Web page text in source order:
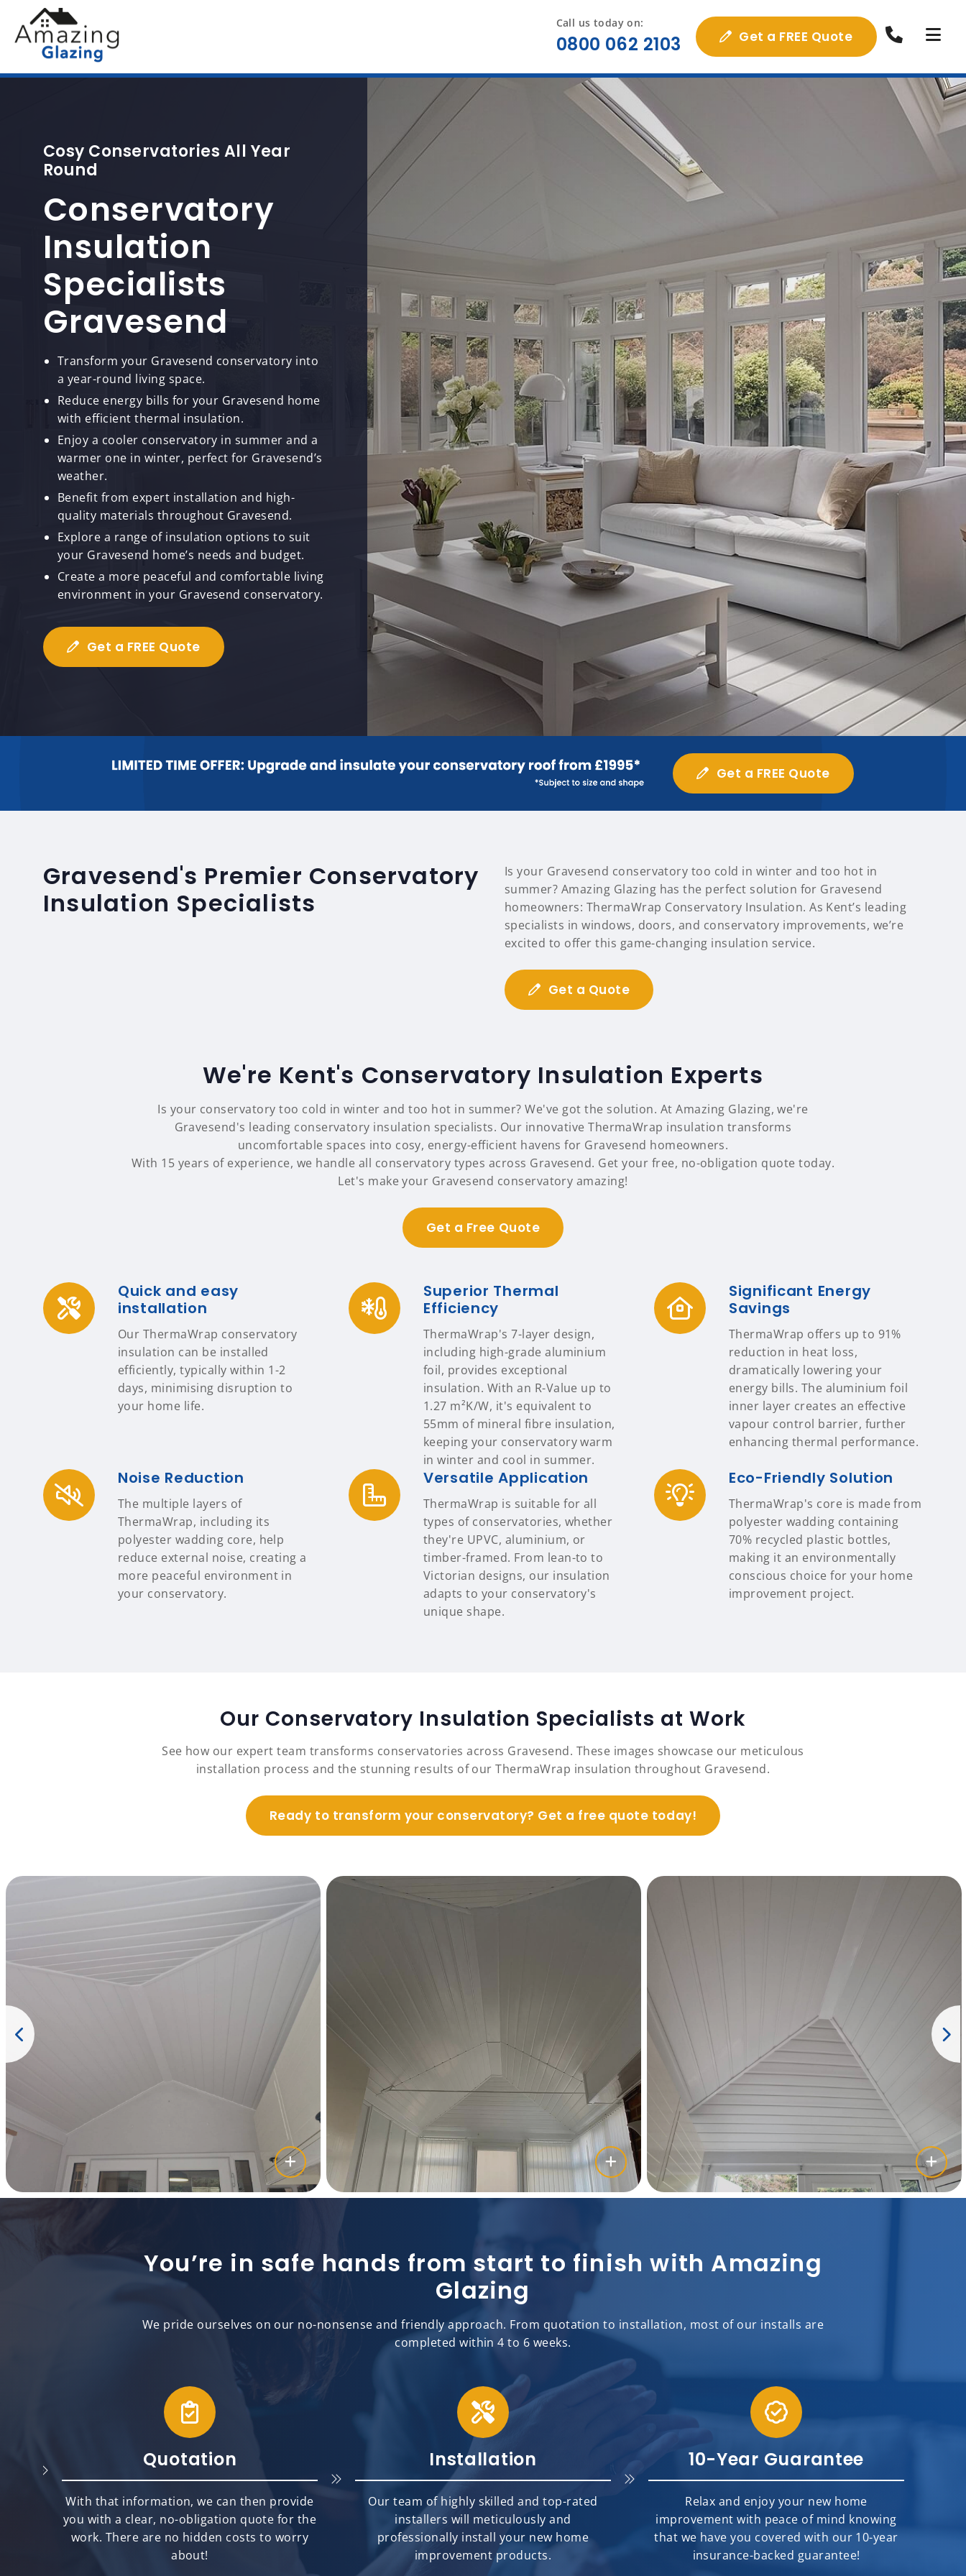
Call us today on:
0800 062 2103 Get a FREE Quote
Cosy Conservatories All Year
Round
Conservatory
Insulation
Specialists
Gravesend
Transform your Gravesend conservatory into
a year-round living space.
Reduce energy bills for your Gravesend home
with efficient thermal insulation.
Enjoy a cooler conservatory in summer and a
warmer one in winter, perfect for Gravesend’s
weather.
Benefit from expert installation and high-
quality materials throughout Gravesend.
Explore a range of insulation options to suit
your Gravesend home’s needs and budget.
Create a more peaceful and comfortable living
environment in your Gravesend conservatory.
Get a FREE Quote
Get a FREE Quote
Gravesend's Premier Conservatory
Insulation Specialists
Is your Gravesend conservatory too cold in winter and too hot in
summer? Amazing Glazing has the perfect solution for Gravesend
homeowners: ThermaWrap Conservatory Insulation. As Kent’s leading
specialists in windows, doors, and conservatory improvements, we’re
excited to offer this game-changing insulation service.
Get a Quote
We're Kent's Conservatory Insulation Experts
Is your conservatory too cold in winter and too hot in summer? We've got the solution. At Amazing Glazing, we're
Gravesend's leading conservatory insulation specialists. Our innovative ThermaWrap insulation transforms
uncomfortable spaces into cosy, energy-efficient havens for Gravesend homeowners.
With 15 years of experience, we handle all conservatory types across Gravesend. Get your free, no-obligation quote today.
Let's make your Gravesend conservatory amazing!
Get a Free Quote
Quick and easy
installation
Our ThermaWrap conservatory
insulation can be installed
efficiently, typically within 1-2
days, minimising disruption to
your home life.
Superior Thermal
Efficiency
ThermaWrap's 7-layer design,
including high-grade aluminium
foil, provides exceptional
insulation. With an R-Value up to
1.27 m²K/W, it's equivalent to
55mm of mineral fibre insulation,
keeping your conservatory warm
in winter and cool in summer.
Significant Energy
Savings
ThermaWrap offers up to 91%
reduction in heat loss,
dramatically lowering your
energy bills. The aluminium foil
inner layer creates an effective
vapour control barrier, further
enhancing thermal performance.
Noise Reduction
The multiple layers of
ThermaWrap, including its
polyester wadding core, help
reduce external noise, creating a
more peaceful environment in
your conservatory.
Versatile Application
ThermaWrap is suitable for all
types of conservatories, whether
they're UPVC, aluminium, or
timber-framed. From lean-to to
Victorian designs, our insulation
adapts to your conservatory's
unique shape.
Eco-Friendly Solution
ThermaWrap's core is made from
polyester wadding containing
70% recycled plastic bottles,
making it an environmentally
conscious choice for your home
improvement project.
Our Conservatory Insulation Specialists at Work
See how our expert team transforms conservatories across Gravesend. These images showcase our meticulous
installation process and the stunning results of our ThermaWrap insulation throughout Gravesend.
Ready to transform your conservatory? Get a free quote today!
You’re in safe hands from start to finish with Amazing
Glazing
We pride ourselves on our no-nonsense and friendly approach. From quotation to installation, most of our installs are
completed within 4 to 6 weeks.
Quotation
With that information, we can then provide
you with a clear, no-obligation quote for the
work. There are no hidden costs to worry
about!
Installation
Our team of highly skilled and top-rated
installers will meticulously and
professionally install your new home
improvement products.
10-Year Guarantee
Relax and enjoy your new home
improvement with peace of mind knowing
that we have you covered with our 10-year
insurance-backed guarantee!